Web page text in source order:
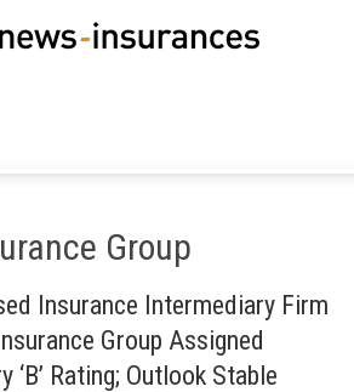
Group
Insurance Intermediary Firm
Group Assigned
‘B’ Rating; Outlook Stable